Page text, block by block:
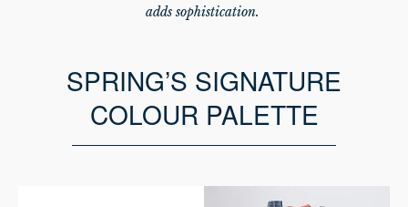
adds sophistication.
SPRING’S SIGNATURE
COLOUR PALETTE